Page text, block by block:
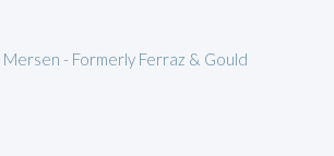
Mersen - Formerly Ferraz & Gould